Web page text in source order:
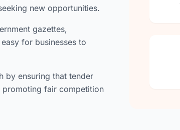
new opportunities.
gazettes,
for businesses to
by ensuring that tender
promoting fair competition